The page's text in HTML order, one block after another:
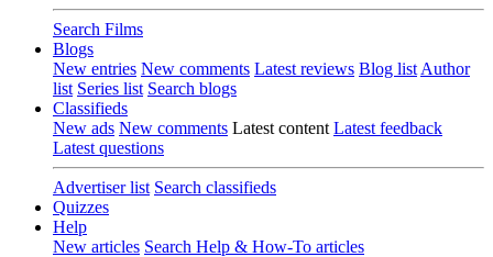
Search Films
Blogs
New entries New comments Latest reviews Blog list Author
list Series list Search blogs
Classifieds
New ads New comments Latest content Latest feedback
Latest questions
Advertiser list Search classifieds
Quizzes
Help
New articles Search Help & How-To articles